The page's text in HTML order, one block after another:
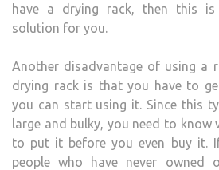
have a drying rack, then this
solution for you.
Another disadvantage of using a
drying rack is that you have to
you can start using it. Since this
large and bulky, you need to know
to put it before you even buy it.
people who have never owned